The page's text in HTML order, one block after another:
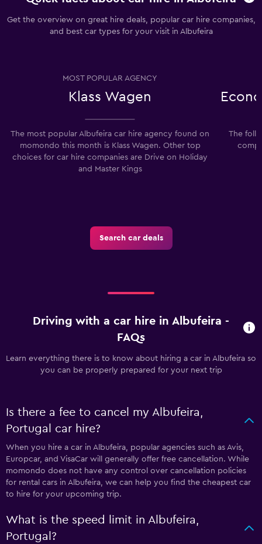
Get the overview on great hire deals, popular car hire companies,
and best car types for your visit in Albufeira
MOST POPULAR AGENCY
Klass Wagen
The most popular Albufeira car hire agency found on
momondo this month is Klass Wagen. Other top
choices for car hire companies are Drive on Holiday
and Master Kings
The
Search car deals
Driving with a car hire in Albufeira -
FAQs
Learn everything there is to know about hiring a car in Albufeira so
you can be properly prepared for your next trip
Is there a fee to cancel my Albufeira,
Portugal car hire?
When you hire a car in Albufeira, popular agencies such as Avis,
Europcar, and VisaCar will generally offer free cancellation. While
momondo does not have any control over cancellation policies
for rental cars in Albufeira, we can help you find the cheapest car
to hire for your upcoming trip.
What is the speed limit in Albufeira,
Portugal?